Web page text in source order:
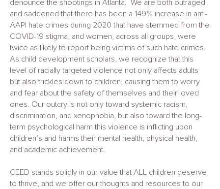
denounce the shootings in Atlanta. We are both outraged
and saddened that there has been a 149% increase in anti-
AAPI hate crimes during 2020 that have stemmed from the
COVID-19 stigma, and women, across all groups, were
twice as likely to report being victims of such hate crimes.
As child development scholars, we recognize that this
level of racially targeted violence not only affects adults
but also trickles down to children, causing them to worry
and fear about the safety of themselves and their loved
ones. Our outcry is not only toward systemic racism,
discrimination, and xenophobia, but also toward the long-
term psychological harm this violence is inflicting upon
children’s and harms their mental health, physical health,
and academic achievement.
CEED stands solidly in our value that ALL children deserve
to thrive, and we offer our thoughts and resources to our